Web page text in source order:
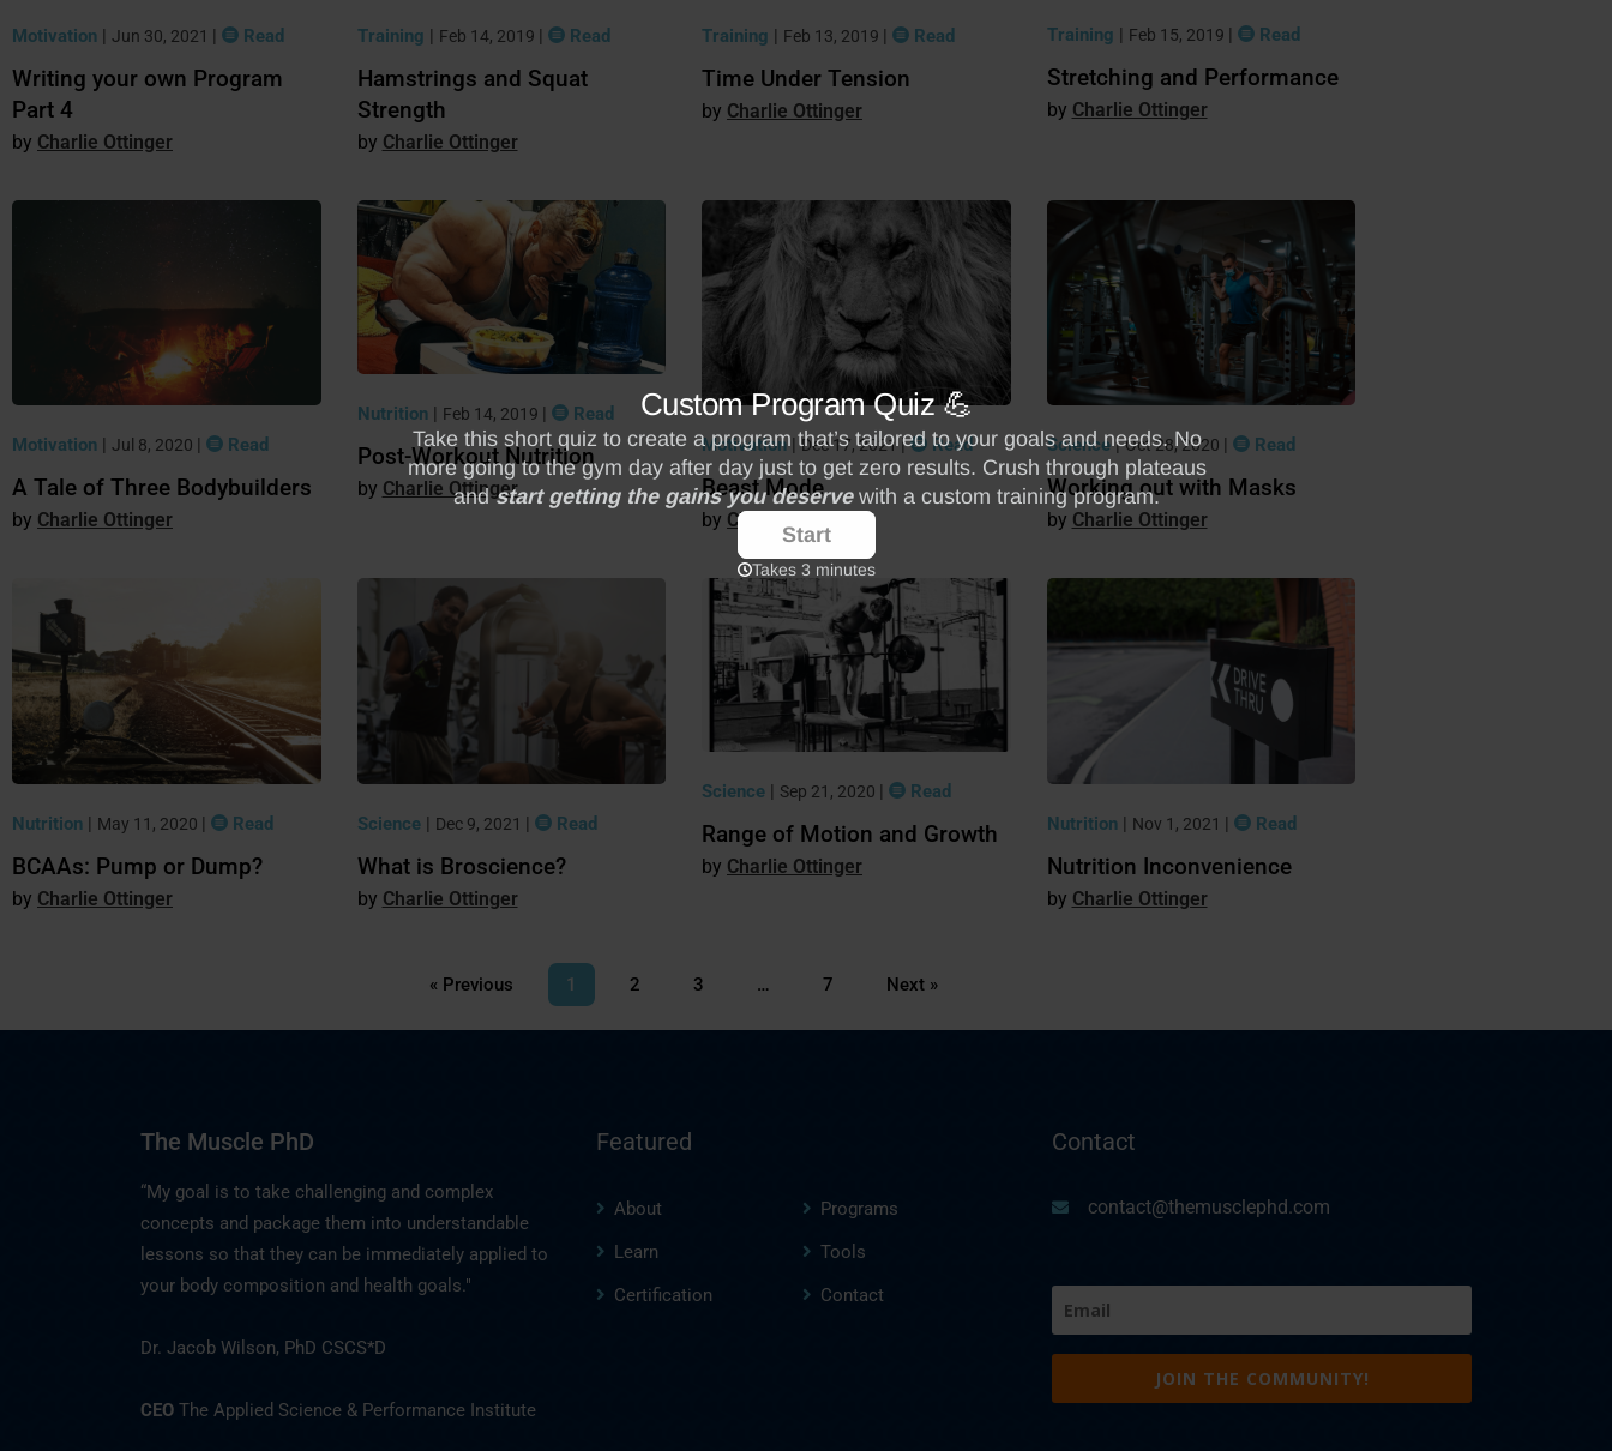
Motivation | Jun 30, 2021 | Read
Writing your own Program
Part 4
Charlie Ottinger
Training | Feb 14, 2019 | Read
Hamstrings and Squat
Strength
Charlie Ottinger
Training | Feb 13, 2019 | Read
Time Under Tension
Charlie Ottinger
Training | Feb 15, 2019 | Read
Stretching and Performance
Charlie Ottinger
Motivation Jul 8, 2020 Read
A Tale of Three Bodybuilders
Charlie Ottinger
Nutrition | Feb 14, 2019 | Read
Post-Workout Nutrition
Charlie Ottinger
Motivation|Dec 17, 2021| Read
Beast Mode
Charlie Ottinger
Science|Oct 28, 2020 Read
Working out with Masks
Charlie Ottinger
Nutrition | May 11, 2020 | Read
BCAAs: Pump or Dump?
Charlie Ottinger
Science | Dec 9, 2021 | Read
What is Broscience?
Charlie Ottinger
Science | Sep 21, 2020 | Read
Range of Motion and Growth
Charlie Ottinger
Nutrition | Nov 1, 2021 | Read
Nutrition Inconvenience
Charlie Ottinger
« Previous 1 2 3 … 7 Next »
The Muscle PhD
“My goal is to take challenging and complex
concepts and package them into understandable
lessons so that they can be immediately applied to
your body composition and health goals."
Dr. Jacob Wilson, PhD CSCS*D
CEO The Applied Science & Performance Institute
Featured
About
Programs
Learn
Tools
Certification
Contact
Contact
contact@themusclephd.com
(Required)